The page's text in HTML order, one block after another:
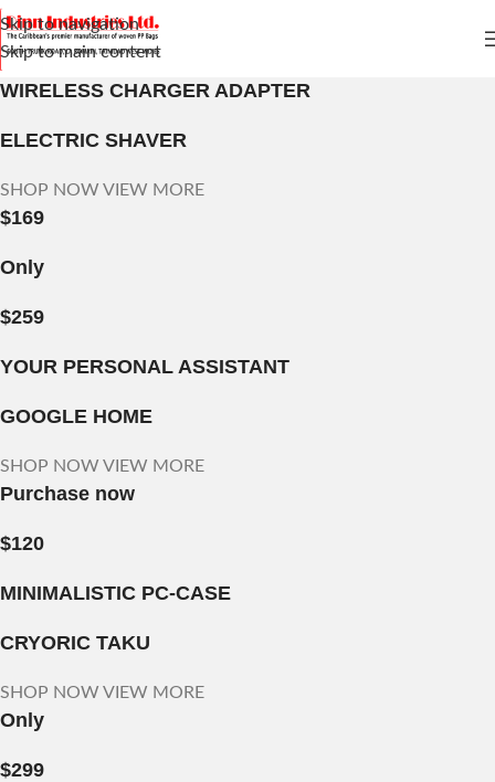
Skip to navigation
Skip to main content
WIRELESS CHARGER ADAPTER
ELECTRIC SHAVER
SHOP NOW VIEW MORE
$169
Only
$259
YOUR PERSONAL ASSISTANT
GOOGLE HOME
SHOP NOW VIEW MORE
Purchase now
$120
MINIMALISTIC PC-CASE
CRYORIC TAKU
SHOP NOW VIEW MORE
Only
$299